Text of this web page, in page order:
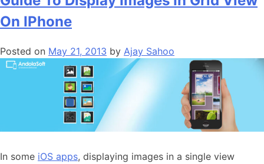
On IPhone
Posted on May 21, 2013 by Ajay Sahoo
In some iOS apps, displaying images in a single view